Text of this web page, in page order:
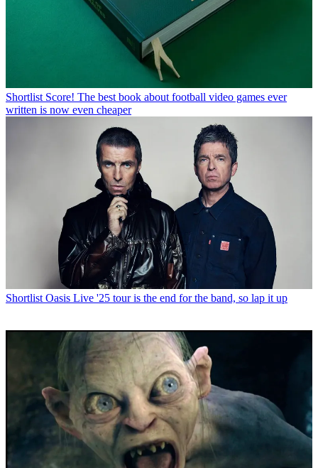
Shortlist Score! The best book about football video games ever
written is now even cheaper
Shortlist Oasis Live '25 tour is the end for the band, so lap it up